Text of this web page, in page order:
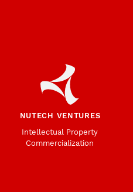
NUTECH VENTURES
Intellectual Property
Commercialization